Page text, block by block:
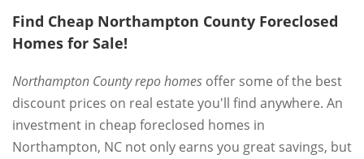
Find Cheap Northampton County Foreclosed
Homes for Sale!
Northampton County repo homes offer some of the best
discount prices on real estate you'll find anywhere. An
investment in cheap foreclosed homes in
Northampton, NC not only earns you great savings, but